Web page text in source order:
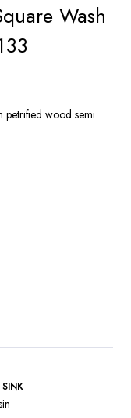
Wash
petrified wood semi